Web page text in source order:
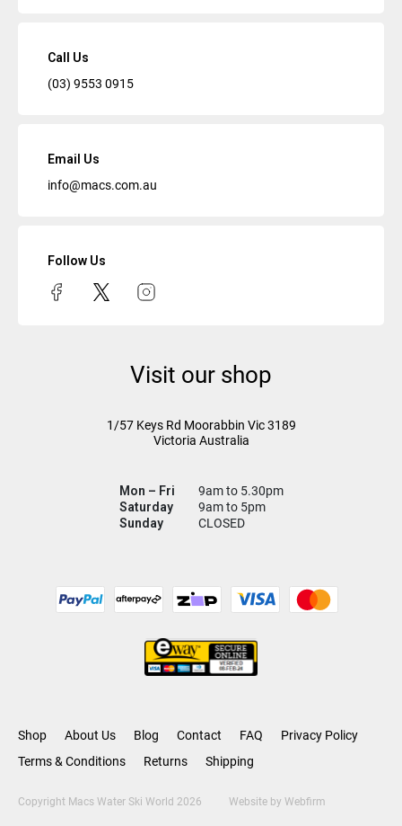
Call Us
(03) 9553 0915
Email Us
info@macs.com.au
Follow Us
Visit our shop
1/57 Keys Rd Moorabbin Vic3189
Victoria Australia
Mon – Fri
9am to 5.30pm
Saturday
9am to 5pm
Sunday
CLOSED
Shop About Us Blog Contact FAQ
Privacy Policy
Terms & Conditions
Returns Shipping
Copyright Macs Water Ski World 2026 Website by Webfirm